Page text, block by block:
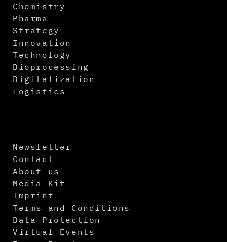
Chemistry
Pharma
Strategy
Innovation
Technology
Bioprocessing
Digitalization
Logistics
Newsletter
Contact
About us
Media Kit
Imprint
Terms and Conditions
Data Protection
Virtual Events